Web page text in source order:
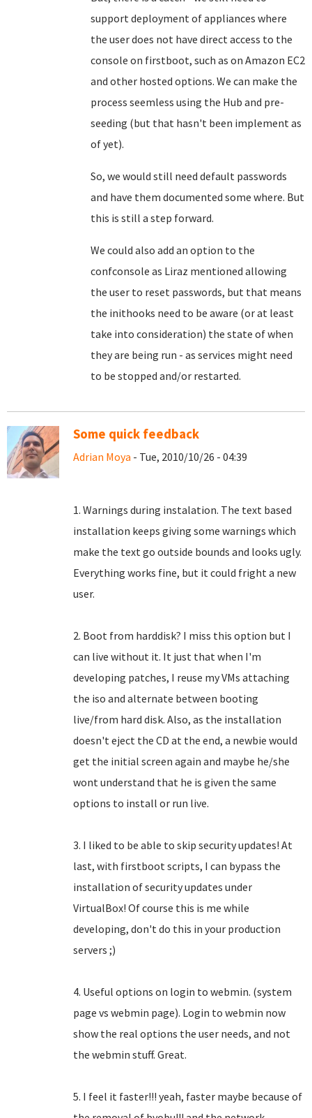
support deployment of appliances where
the user does not have direct access to the
console on firstboot, such as on Amazon EC2
and other hosted options. We can make the
process seemless using the Hub and pre-
seeding (but that hasn't been implement as
of yet).
So, we would still need default passwords
and have them documented some where. But
this is still a step forward.
We could also add an option to the
confconsole as Liraz mentioned allowing
the user to reset passwords, but that means
the inithooks need to be aware (or at least
take into consideration) the state of when
they are being run - as services might need
to be stopped and/or restarted.
Some quick feedback
Adrian Moya - Tue, 2010/10/26 - 04:39
1. Warnings during instalation. The text based
installation keeps giving some warnings which
make the text go outside bounds and looks ugly.
Everything works fine, but it could fright a new
user.
2. Boot from harddisk? I miss this option but I
can live without it. It just that when I'm
developing patches, I reuse my VMs attaching
the iso and alternate between booting
live/from hard disk. Also, as the installation
doesn't eject the CD at the end, a newbie would
get the initial screen again and maybe he/she
wont understand that he is given the same
options to install or run live.
3. I liked to be able to skip security updates! At
last, with firstboot scripts, I can bypass the
installation of security updates under
VirtualBox! Of course this is me while
developing, don't do this in your production
servers ;)
4. Useful options on login to webmin. (system
page vs webmin page). Login to webmin now
show the real options the user needs, and not
the webmin stuff. Great.
5. I feel it faster!!! yeah, faster maybe because of